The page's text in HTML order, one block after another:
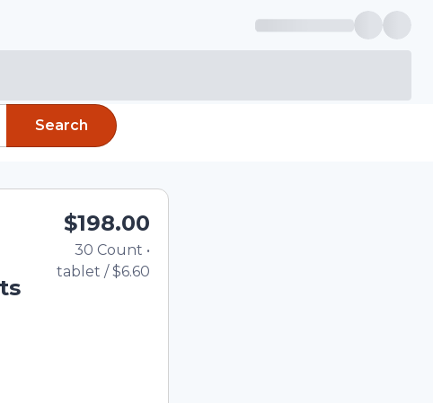
Search
$198.00
30 Count •
tablet /$6.60
the quantity using the
quantity in the